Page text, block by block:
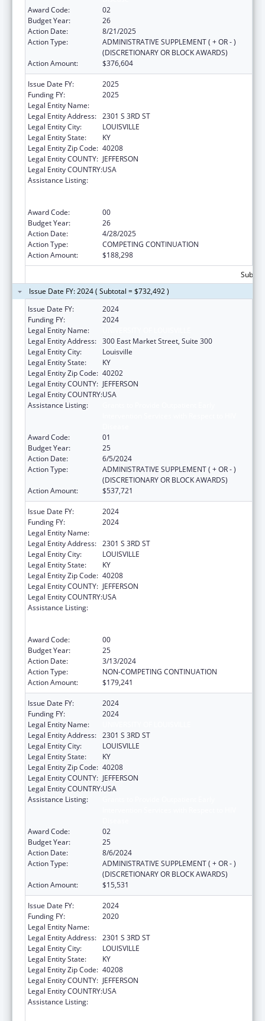
Award Code:
02
Budget Year:
26
Action Date:
8/21/2025
Action Type:
ADMINISTRATIVE SUPPLEMENT ( + OR - )
(DISCRETIONARY OR BLOCK AWARDS)
Action Amount:
$376,604
Issue Date FY:
2025
Funding FY:
2025
Legal Entity Name:
Legal Entity Address: 2301 S 3RD ST
Legal Entity City:
LOUISVILLE
Legal Entity State:
KY
Legal Entity Zip Code: 40208
Legal Entity COUNTY: JEFFERSON
Legal Entity COUNTRY:USA
Assistance Listing:
Award Code:
00
Budget Year:
26
Action Date:
4/28/2025
Action Type:
COMPETING CONTINUATION
Action Amount:
$188,298
Issue Date FY: 2024 ( Subtotal = $732,492 )
Issue Date FY:
2024
Funding FY:
2024
Legal Entity Name:
Legal Entity Address: 300 East Market Street, Suite 300
Legal Entity City:
Louisville
Legal Entity State:
KY
Legal Entity Zip Code: 40202
Legal Entity COUNTY: JEFFERSON
Legal Entity COUNTRY:USA
Assistance Listing:
Award Code:
01
Budget Year:
25
Action Date:
6/5/2024
Action Type:
ADMINISTRATIVE SUPPLEMENT ( + OR - )
(DISCRETIONARY OR BLOCK AWARDS)
Action Amount:
$537,721
Issue Date FY:
2024
Funding FY:
2024
Legal Entity Name:
Legal Entity Address: 2301 S 3RD ST
Legal Entity City:
LOUISVILLE
Legal Entity State:
KY
Legal Entity Zip Code: 40208
Legal Entity COUNTY: JEFFERSON
Legal Entity COUNTRY:USA
Assistance Listing:
Award Code:
00
Budget Year:
25
Action Date:
3/13/2024
Action Type:
NON-COMPETING CONTINUATION
Action Amount:
$179,241
Issue Date FY:
2024
Funding FY:
2024
Legal Entity Name:
Legal Entity Address: 2301 S 3RD ST
Legal Entity City:
LOUISVILLE
Legal Entity State:
KY
Legal Entity Zip Code: 40208
Legal Entity COUNTY: JEFFERSON
Legal Entity COUNTRY:USA
Assistance Listing:
Award Code:
02
Budget Year:
25
Action Date:
8/6/2024
Action Type:
ADMINISTRATIVE SUPPLEMENT ( + OR - )
(DISCRETIONARY OR BLOCK AWARDS)
Action Amount:
$15,531
Issue Date FY:
2024
Funding FY:
2020
Legal Entity Name:
Legal Entity Address: 2301 S 3RD ST
Legal Entity City:
LOUISVILLE
Legal Entity State:
KY
Legal Entity Zip Code: 40208
Legal Entity COUNTY: JEFFERSON
Legal Entity COUNTRY:USA
Assistance Listing: